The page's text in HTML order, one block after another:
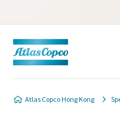
Atlas Copco Hong Kong